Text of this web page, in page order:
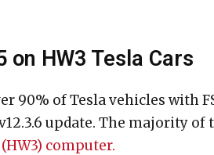
on HW3 Tesla Cars
90% of Tesla vehicles with
update. The majority
computer.